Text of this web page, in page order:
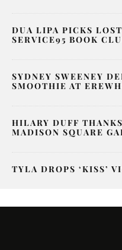
DUA LIPA PICKS
SERVICE95 BOOK
SYDNEY SWEENEY
SMOOTHIE AT
HILARY DUFF
MADISON SQUARE
TYLA DROPS ‘KISS’